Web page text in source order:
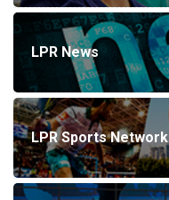
LPR News
LPR Sports Network